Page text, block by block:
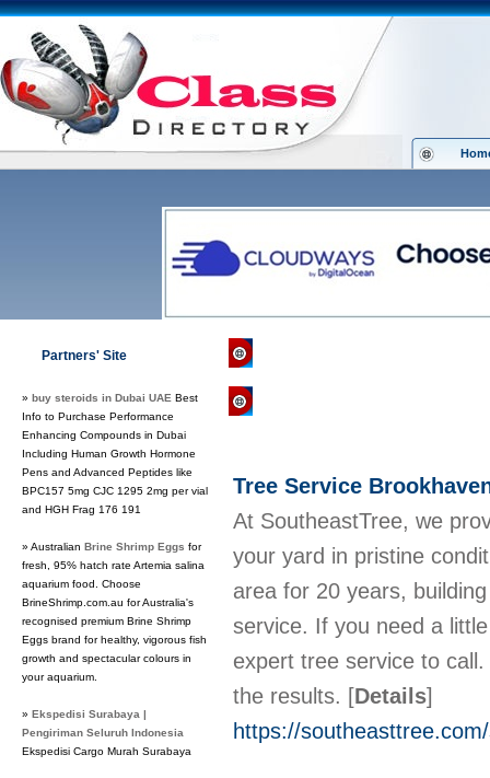
Partners' Site
» buy steroids in Dubai UAE Best
Info to Purchase Performance
Enhancing Compounds in Dubai
Including Human Growth Hormone
Pens and Advanced Peptides like
BPC157 5mg CJC 1295 2mg per vial
and HGH Frag 176 191
» Australian Brine Shrimp Eggs for
fresh, 95% hatch rate Artemia salina
aquarium food. Choose
BrineShrimp.com.au for Australia's
recognised premium Brine Shrimp
Eggs brand for healthy, vigorous fish
growth and spectacular colours in
your aquarium.
» Ekspedisi Surabaya |
Pengiriman Seluruh Indonesia
Ekspedisi Cargo Murah Surabaya
Tree Service
At SoutheastTree, we
your yard in pristine
area for 20 years,
service. If you need a
expert tree service to
the results. [Details]
https://